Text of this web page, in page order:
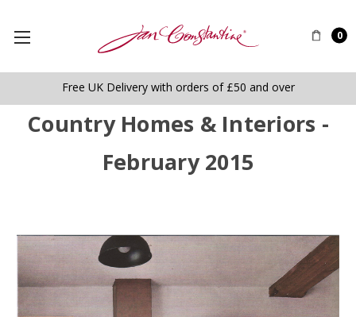
0
Free UK Delivery with orders of £50 and over
Country Homes & Interiors -
February 2015